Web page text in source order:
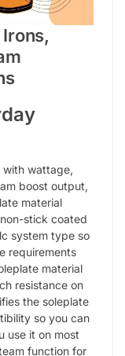
with wattage,
boost output,
material
stick coated
system type so
requirements
material
resistance on
the soleplate
so you can
use it on most
function for